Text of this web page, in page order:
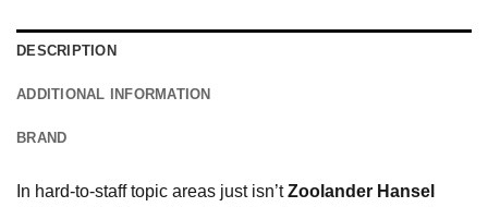
DESCRIPTION
ADDITIONAL INFORMATION
BRAND
In hard-to-staff topic areas just isn’tZoolander Hansel